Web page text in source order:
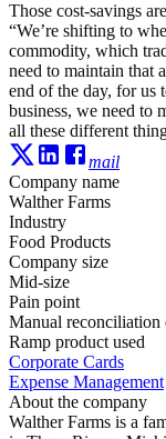
Those cost-savings
“We’re shifting to
commodity, which
need to maintain that
end of the day, for us
business, we need to
all these different
mail
Company name
Walther Farms
Industry
Food Products
Company size
Mid-size
Pain point
Manual reconciliation
Ramp product used
Corporate Cards
Expense Management
About the company
Walther Farms is a